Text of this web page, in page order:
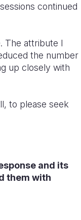
continued
The attribute I
the number
up closely with
to please seek
and its
them with